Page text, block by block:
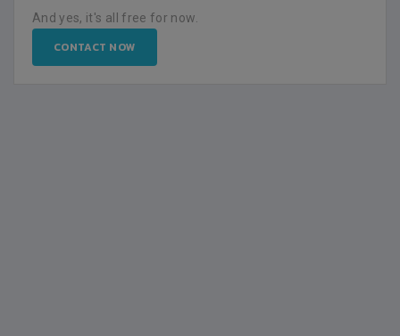
And yes, it's all free for now.
CONTACT NOW